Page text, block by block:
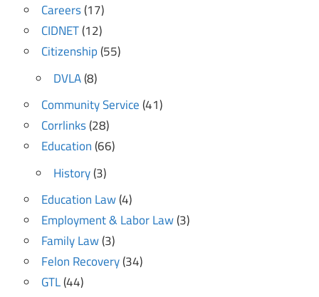
Careers(17)
CIDNET(12)
Citizenship(55)
DVLA(8)
Community Service(41)
Corrlinks(28)
Education(66)
History(3)
Education Law(4)
Employment & Labor Law(3)
Family Law(3)
Felon Recovery(34)
GTL(44)